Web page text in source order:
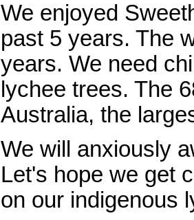
We enjoyed
past 5 years. The
years. We need
lychee trees. The
Australia, the
We will anxiously
Let's hope we get
on our indigenous